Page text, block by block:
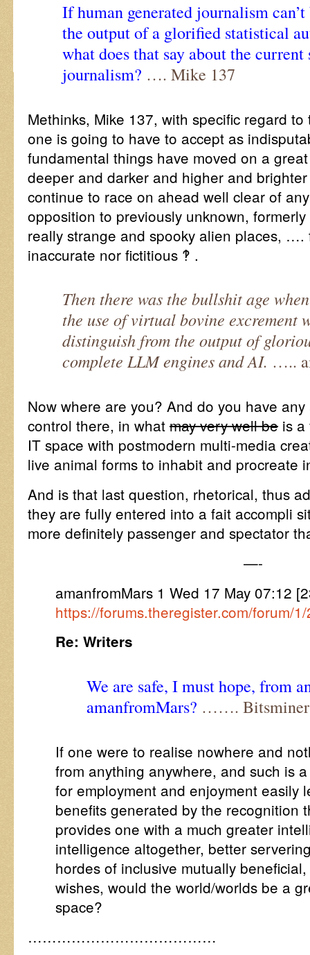
If human generated journalism
the output of a glorified statistical
what does that say about the current
journalism? …. Mike 137
Methinks, Mike 137, with specific regard
one is going to have to accept as
fundamental things have moved on a
deeper and darker and higher and
continue to race on ahead well clear of
opposition to previously unknown,
really strange and spooky alien places,
inaccurate nor fictitious ‽ .
Then there was the bullshit age
the use of virtual bovine excrement
distinguish from the output of
complete LLM engines and AI. …..
Now where are you? And do you have
control there, in what may very well be is a
IT space with postmodern multi-media
live animal forms to inhabit and procreate
And is that last question, rhetorical, thus
they are fully entered into a fait accompli
more definitely passenger and spectator
—-
amanfromMars 1 Wed 17 May 07:12
https://forums.theregister.com/forum/
Re: Writers
We are safe, I must hope, from
amanfromMars? ……. Bitsminer
If one were to realise nowhere and
from anything anywhere, and such is
for employment and enjoyment easily
benefits generated by the recognition
provides one with a much greater
intelligence altogether, better
hordes of inclusive mutually
wishes, would the world/worlds be a
space?
…………………………………